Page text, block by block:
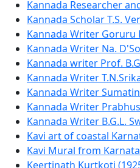
Kannada Researcher
Kannada Scholar T.S.
Kannada Writer Goruru
Kannada Writer Na.
Kannada writer Prof.
Kannada Writer
Kannada Writer
Kannada Writer
Kannada Writer B.G.L.
Kavi art of coastal
Kavi Mural from
Keertinath Kurtkoti